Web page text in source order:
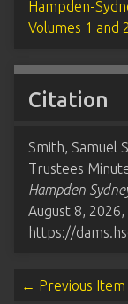
Hampden-
Volumes 1 and 2
Citation
Smith, Samuel
Trustees
Hampden-
August 8, 2026,
https://
← Previous Item